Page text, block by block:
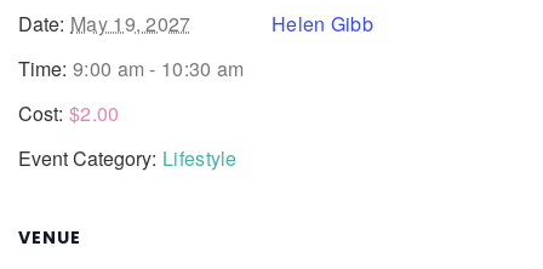
Date: May 19, 2027
Time: 9:00 am - 10:30 am
Cost: $2.00
Event Category: Lifestyle
VENUE
Helen Gibb